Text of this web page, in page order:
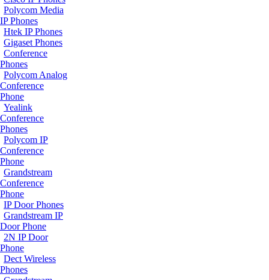
Polycom Media
IP Phones
Htek IP Phones
Gigaset Phones
Conference
Phones
Polycom Analog
Conference
Phone
Yealink
Conference
Phones
Polycom IP
Conference
Phone
Grandstream
Conference
Phone
IP Door Phones
Grandstream IP
Door Phone
2N IP Door
Phone
Dect Wireless
Phones